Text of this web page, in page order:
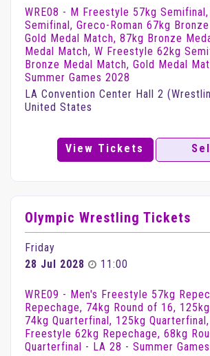
WRE08 - M Freestyle 57kg
Semifinal, Greco-Roman 67kg
Gold Medal Match, 87kg Bronze
Medal Match, W Freestyle 62kg
Bronze Medal Match, Gold Medal
Summer Games 2028
LA Convention Center Hall 2
United States
View Tickets
Olympic Wrestling Tickets
Friday
28 Jul 2028
11:00
WRE09 - Men's Freestyle 57kg
Repechage, 74kg Round of 16,
74kg Quarterfinal, 125kg Quarterfinal,
Freestyle 62kg Repechage, 68kg
Quarterfinal - LA 28 - Summer